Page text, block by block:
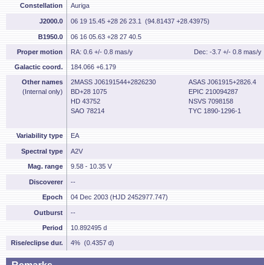
Constellation Auriga
J2000.0 06 19 15.45 +28 26 23.1 (94.81437 +28.43975)
B1950.0 06 16 05.63 +28 27 40.5
Proper motion RA: 0.6 +/- 0.8 mas/y Dec: -3.7 +/- 0.8 mas/y
Galactic coord. 184.066 +6.179
Other names
(Internal only)
2MASS J06191544+2826230 ASAS J061915+2826.4
BD+28 1075
EPIC 210094287
HD 43752
NSVS 7098158
SAO 78214
TYC 1890-1296-1
Variability type EA
Spectral type A2V
Mag. range 9.58 - 10.35 V
Discoverer --
Epoch 04 Dec 2003 (HJD 2452977.747)
Outburst --
Period 10.892495 d
Rise/eclipse dur. 4% (0.4357 d)